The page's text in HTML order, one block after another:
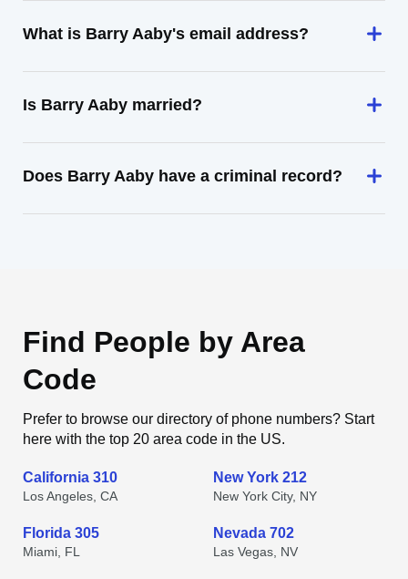
What is Barry Aaby's email address?
Is Barry Aaby married?
Does Barry Aaby have a criminal record?
Find People by Area
Code
Prefer to browse our directory of phone numbers? Start
here with the top 20 area code in the US.
California 310
Los Angeles, CA
New York 212
New York City, NY
Florida 305
Miami, FL
Nevada 702
Las Vegas, NV